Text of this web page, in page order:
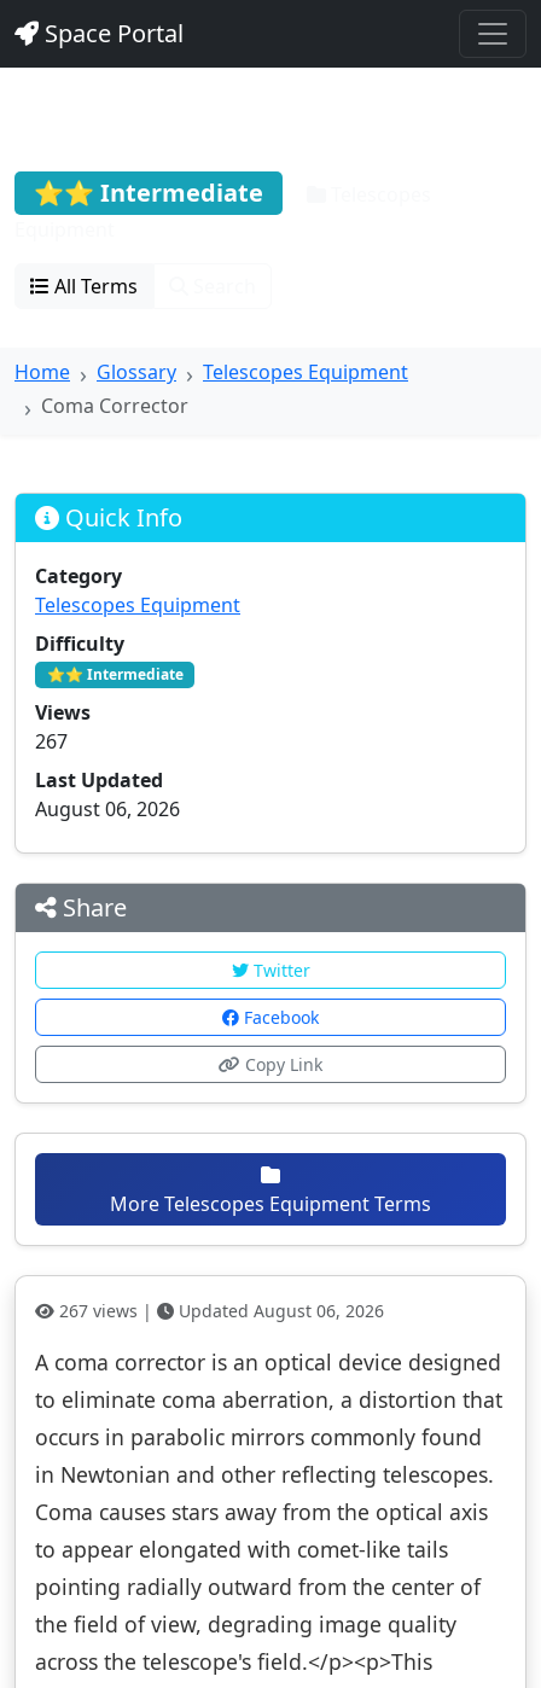
Space Portal
⭐⭐ Intermediate
All Terms
Home Glossary
Telescopes Equipment
Coma Corrector
Quick Info
Category
Telescopes Equipment
Difficulty
⭐⭐ Intermediate
Views
267
Last Updated
August 06, 2026
Share
Twitter
Facebook
Copy Link
More Telescopes Equipment Terms
267 views | Updated August 06, 2026
A coma corrector is an optical device designed
to eliminate coma aberration, a distortion that
occurs in parabolic mirrors commonly found
in Newtonian and other reflecting telescopes.
Coma causes stars away from the optical axis
to appear elongated with comet-like tails
pointing radially outward from the center of
the field of view, degrading image quality
across the telescope's field.</p><p>This